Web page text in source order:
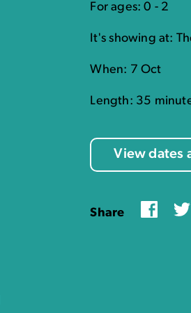
For ages: 0 - 2
It's showing at:
When: 7 Oct
Length: 35
View dates
Share